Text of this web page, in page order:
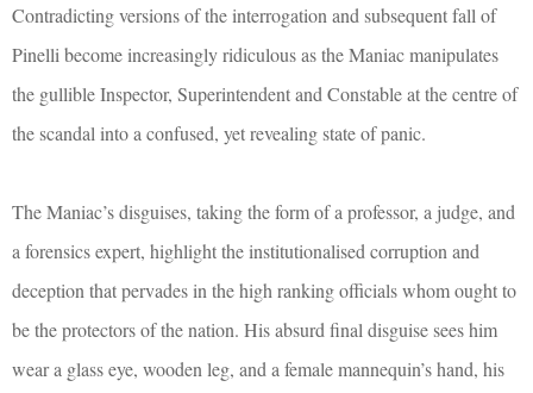
Contradicting versions of the interrogation and subsequent fall of
Pinelli become increasingly ridiculous as the Maniac manipulates
the gullible Inspector, Superintendent and Constable at the centre of
the scandal into a confused, yet revealing state of panic.
The Maniac’s disguises, taking the form of a professor, a judge, and
a forensics expert, highlight the institutionalised corruption and
deception that pervades in the high ranking officials whom ought to
be the protectors of the nation. His absurd final disguise sees him
wear a glass eye, wooden leg, and a female mannequin’s hand, his